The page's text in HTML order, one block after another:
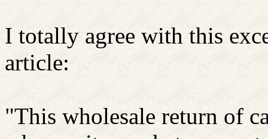
I totally agree with this
article:
"This wholesale return of